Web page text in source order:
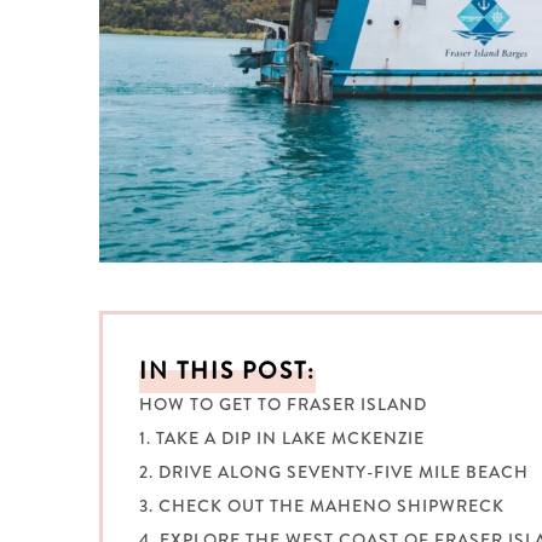
IN THIS POST:
HOW TO GET TO FRASER ISLAND
1. TAKE A DIP IN LAKE MCKENZIE
2. DRIVE ALONG SEVENTY-FIVE MILE BEACH
3. CHECK OUT THE MAHENO SHIPWRECK